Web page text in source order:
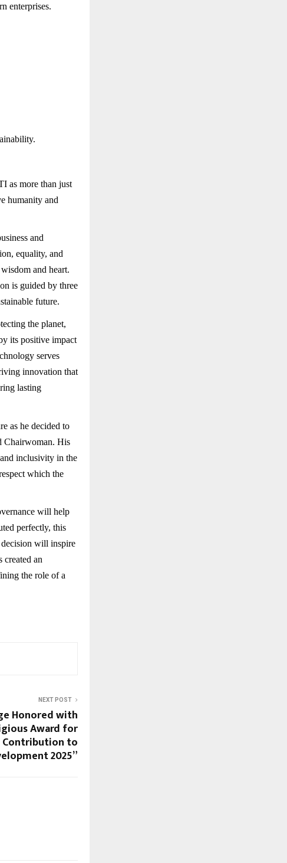
enterprises.
as more than just
humanity and
and
equality, and
and heart.
is guided by three
future.
the planet,
its positive impact
serves
innovation that
lasting
as he decided to
Chairwoman. His
inclusivity in the
which the
will help
perfectly, this
decision will inspire
an
the role of a
NEXT POST
Honored with
Award for
to
2025”